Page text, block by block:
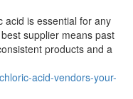
acid is essential for any
supplier means past
products and a
acid-vendors-your-